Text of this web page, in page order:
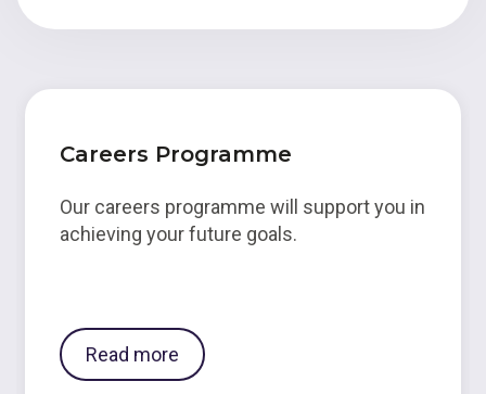
Careers Programme
Our careers programme will support you in
achieving your future goals.
Read more